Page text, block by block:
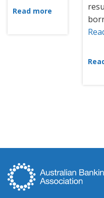
Read more